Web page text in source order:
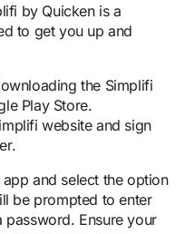
by Quicken is a
to get you up and
the Simplifi
Play Store.
website and sign
app and select the option
be prompted to enter
password. Ensure your